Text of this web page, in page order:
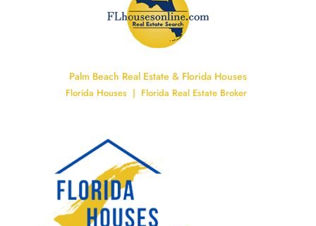
Palm Beach Real Estate & Florida Houses
Florida Houses | Florida Real Estate Broker